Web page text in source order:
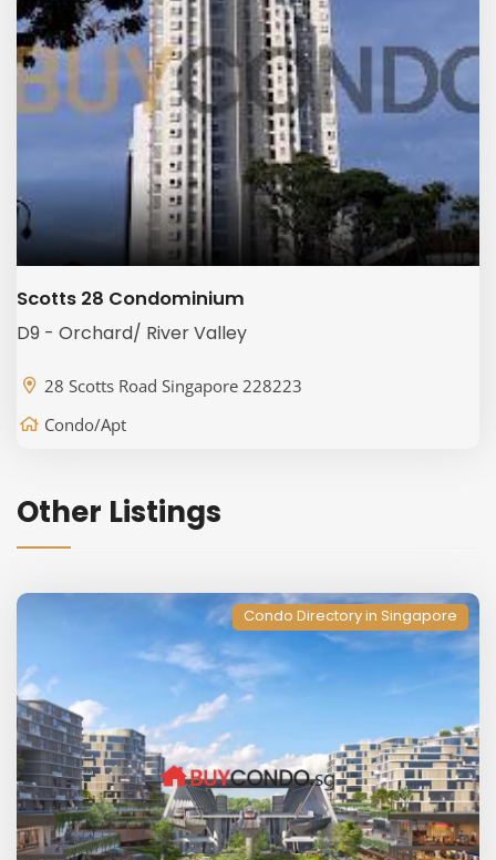
Scotts 28 Condominium
D9 - Orchard/ River Valley
28 Scotts Road Singapore 228223
Condo/Apt
Other Listings
Condo Directory in Singapore